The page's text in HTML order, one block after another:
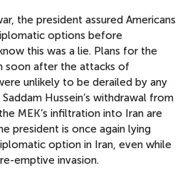
the president assured Americans
options before
this was a lie. Plans for the
soon after the attacks of
unlikely to be derailed by any
Hussein’s withdrawal from
MEK’s infiltration into Iran are
president is once again lying
option in Iran, even while
emptive invasion.